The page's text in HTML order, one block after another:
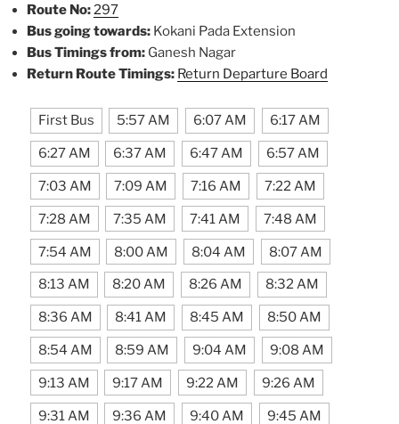
Route No: 297
Bus going towards: Kokani Pada Extension
Bus Timings from: Ganesh Nagar
Return Route Timings: Return Departure Board
First Bus 5:57 AM 6:07 AM 6:17 AM
6:27 AM 6:37 AM 6:47 AM 6:57 AM
7:03 AM 7:09 AM 7:16 AM 7:22 AM
7:28 AM 7:35 AM 7:41 AM 7:48 AM
7:54 AM 8:00 AM 8:04 AM 8:07 AM
8:13 AM 8:20 AM 8:26 AM 8:32 AM
8:36 AM 8:41 AM 8:45 AM 8:50 AM
8:54 AM 8:59 AM 9:04 AM 9:08 AM
9:13 AM 9:17 AM 9:22 AM 9:26 AM
9:31 AM 9:36 AM 9:40 AM 9:45 AM